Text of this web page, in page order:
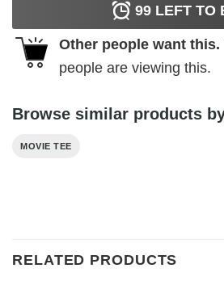
99 LEFT TO
Other people want this.
people are viewing this.
Browse similar products
MOVIE TEE
RELATED PRODUCTS